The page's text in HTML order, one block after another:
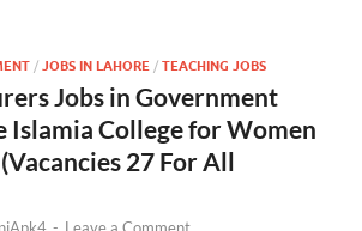
/ JOBS IN LAHORE / TEACHING JOBS
Jobs in Government
Islamia College for Women
27 For All
- Leave a Comment